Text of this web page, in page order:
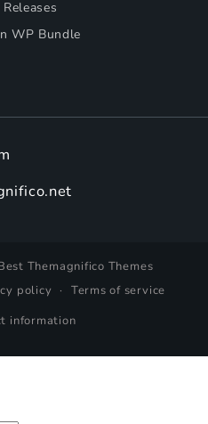
WP Bundle
Themagnifico Themes
policy
Terms of service
information